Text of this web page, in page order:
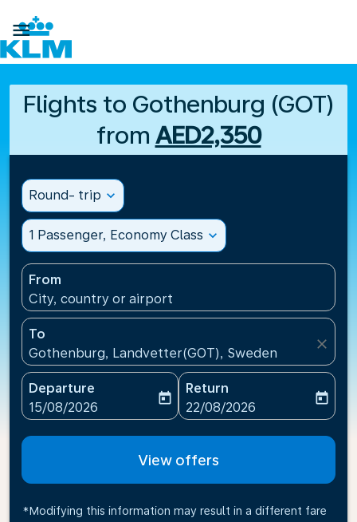

Flights to Gothenburg (GOT)
from AED2,350
Round- trip expand_more
1 Passenger, Economy Class expand_more
From
City, country or airport
To
Gothenburg, Landvetter(GOT), Sweden
close
Departure
fc-booking-departure-date-aria-label
15/08/2026
today
Return
fc-booking-return-date-
22/08/2026
today
View offers
*Modifying this information may result in a different fare